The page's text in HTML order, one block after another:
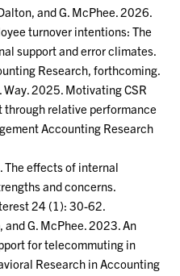
and G. McPhee. 2026.
turnover intentions: The
support and error climates.
Research, forthcoming.
Way. 2025. Motivating CSR
relative performance
Accounting Research
The effects of internal
and concerns.
24 (1): 30-62.
and G. McPhee. 2023. An
for telecommuting in
Research in Accounting